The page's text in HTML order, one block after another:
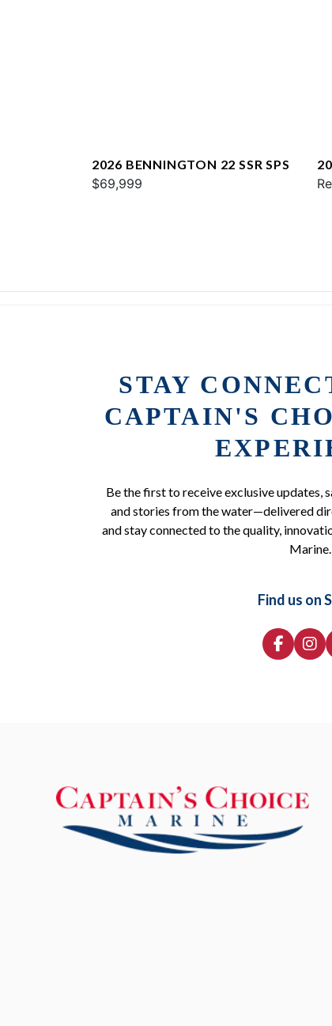
2026 BENNINGTON 22 SSR SPS
$69,999
STAY
CAPTAIN'S
Be the first to receive exclusive updates,
and stories from the water—delivered
and stay connected to the quality,
Marine.
Find us on